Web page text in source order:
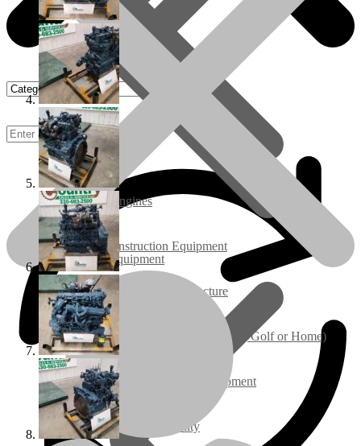
Rebuilt Engines
Construction Equipment
Industrial / Infrastructure
Ground Care – (Lawn Care, Golf or Home)
Agriculture / Farm Equipment
Recreation / Utility
Ground Care Equipment